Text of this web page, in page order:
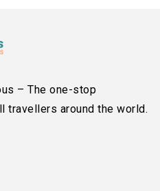
– The one-stop
travellers around the world.